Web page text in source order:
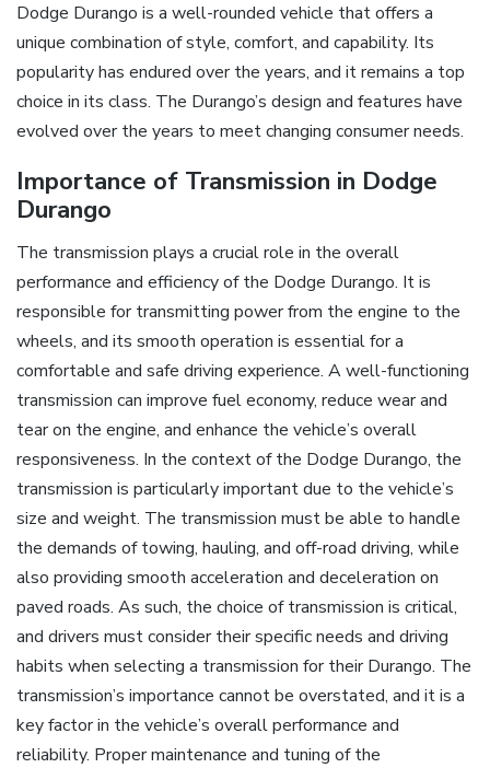
Dodge Durango is a well-rounded vehicle that offers a
unique combination of style, comfort, and capability. Its
popularity has endured over the years, and it remains a top
choice in its class. The Durango’s design and features have
evolved over the years to meet changing consumer needs.
Importance of Transmission in Dodge
Durango
The transmission plays a crucial role in the overall
performance and efficiency of the Dodge Durango. It is
responsible for transmitting power from the engine to the
wheels, and its smooth operation is essential for a
comfortable and safe driving experience. A well-functioning
transmission can improve fuel economy, reduce wear and
tear on the engine, and enhance the vehicle’s overall
responsiveness. In the context of the Dodge Durango, the
transmission is particularly important due to the vehicle’s
size and weight. The transmission must be able to handle
the demands of towing, hauling, and off-road driving, while
also providing smooth acceleration and deceleration on
paved roads. As such, the choice of transmission is critical,
and drivers must consider their specific needs and driving
habits when selecting a transmission for their Durango. The
transmission’s importance cannot be overstated, and it is a
key factor in the vehicle’s overall performance and
reliability. Proper maintenance and tuning of the